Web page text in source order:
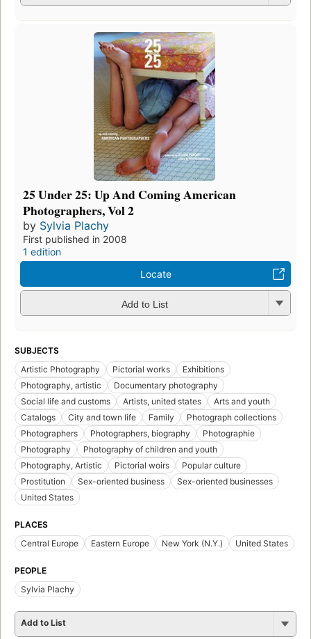
25 Under 25: Up And Coming American
Photographers, Vol 2
by Sylvia Plachy
First published in 2008
1 edition
Locate
Add to List
SUBJECTS
Artistic Photography
Pictorial works
Exhibitions
Photography, artistic
Documentary photography
Social life and customs
Artists, united states
Arts and youth
Catalogs
City and town life Family
Photograph collections
Photographers
Photographers, biography
Photographie
Photography
Photography of children and youth
Photography, Artistic
Pictorial woirs
Popular culture
Prostitution
Sex-oriented business
Sex-oriented businesses
United States
PLACES
Central Europe
Eastern Europe New York (N.Y.) United States
PEOPLE
Sylvia Plachy
Add to List